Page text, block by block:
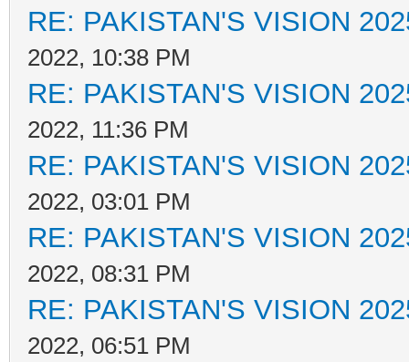
RE: PAKISTAN'S VISION
2022, 10:38 PM
RE: PAKISTAN'S VISION
2022, 11:36 PM
RE: PAKISTAN'S VISION
2022, 03:01 PM
RE: PAKISTAN'S VISION
2022, 08:31 PM
RE: PAKISTAN'S VISION
2022, 06:51 PM